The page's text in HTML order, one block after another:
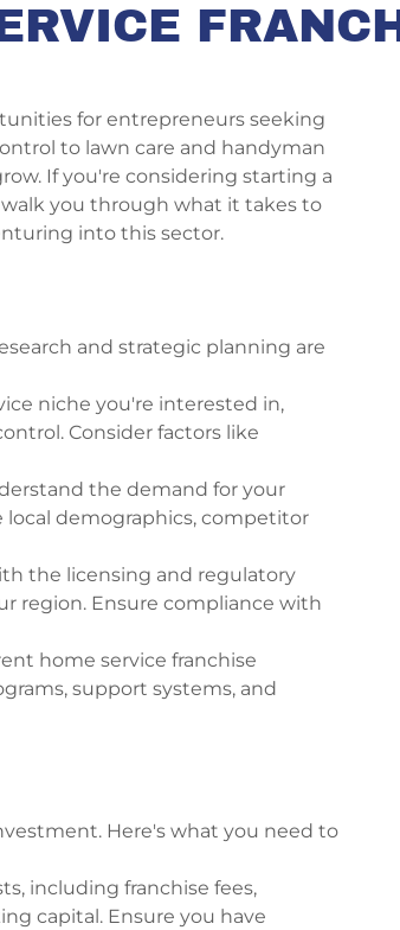
for entrepreneurs seeking
to lawn care and handyman
If you're considering starting a
you through what it takes to
into this sector.
and strategic planning are
niche you're interested in,
Consider factors like
the demand for your
local demographics, competitor
the licensing and regulatory
region. Ensure compliance with
home service franchise
support systems, and
Here's what you need to
including franchise fees,
capital. Ensure you have